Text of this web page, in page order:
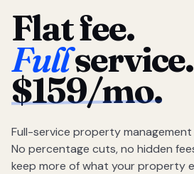
Flat fee.
Fullservice.
$159/mo.
Full-service property
No percentage cuts, no hidden
keep more of what your property